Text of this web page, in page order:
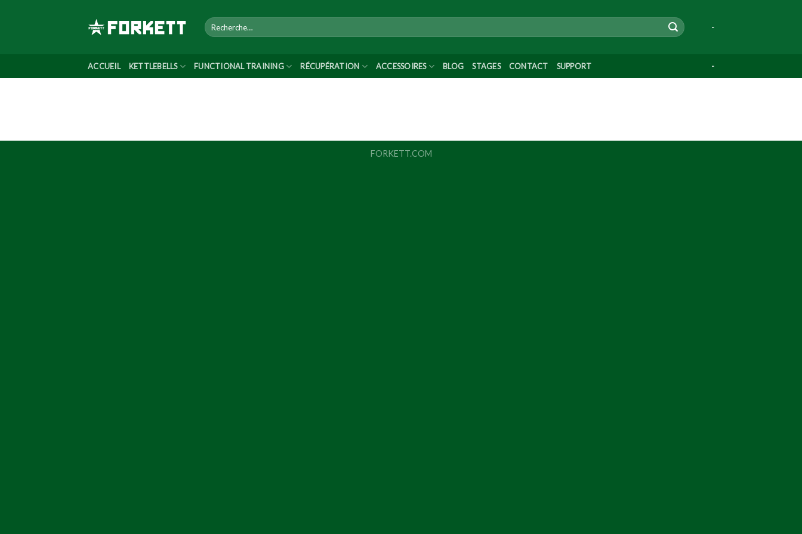
-
ACCUEIL KETTLEBELLS FUNCTIONAL TRAINING RÉCUPÉRATION ACCESSOIRES BLOG STAGES CONTACT SUPPORT -
FORKETT.COM